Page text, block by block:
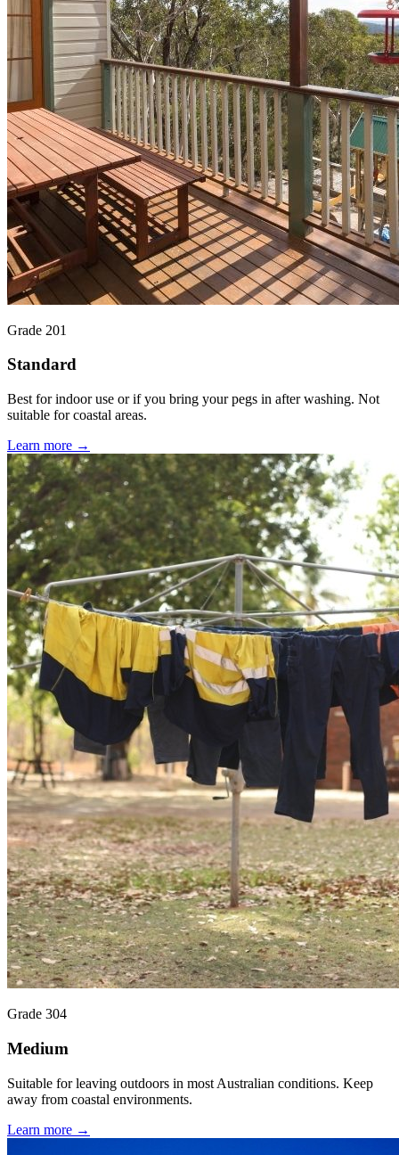
Grade 201
Standard
Best for indoor use or if you bring your pegs in after washing. Not
suitable for coastal areas.
Learn more →
Grade 304
Medium
Suitable for leaving outdoors in most Australian conditions. Keep
away from coastal environments.
Learn more →